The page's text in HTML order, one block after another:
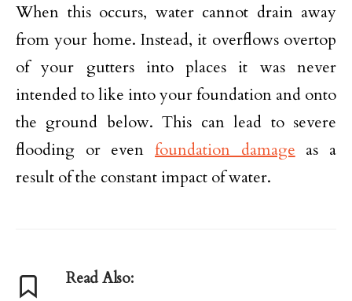
When this occurs, water cannot drain away
from your home. Instead, it overflows overtop
of your gutters into places it was never
intended to like into your foundation and onto
the ground below. This can lead to severe
flooding or even foundation damage as a
result of the constant impact of water.
Read Also: